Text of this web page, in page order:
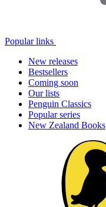
Popular links
New releases
Bestsellers
Coming soon
Our lists
Penguin Classics
Popular series
New Zealand Books